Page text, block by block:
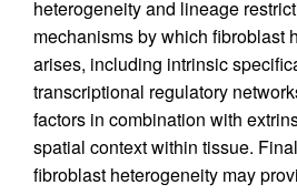
heterogeneity and lineage
mechanisms by which fibroblast
arises, including intrinsic
transcriptional regulatory
factors in combination with
spatial context within tissue.
fibroblast heterogeneity may